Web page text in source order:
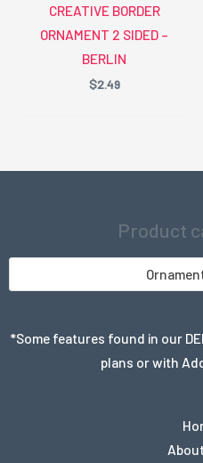
CREATIVE BORDER
ORNAMENT 2 SIDED –
BERLIN
$2.49
Product
*Some features found in our
plans or with